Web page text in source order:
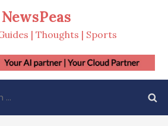
NewsPeas
| Thoughts | Sports